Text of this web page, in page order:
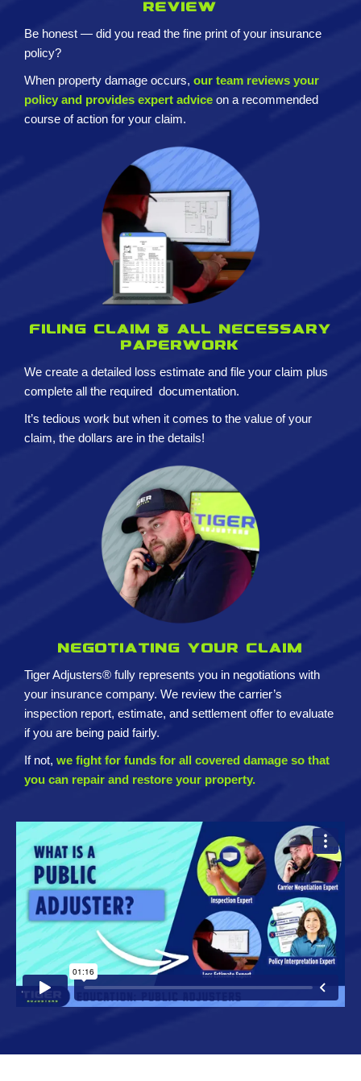
review
Be honest — did you read the fine print of your insurance
policy?
When property damage occurs, our team reviews your
policy and provides expert advice on a recommended
course of action for your claim.
Filing claim & All necessary
paperwork
We create a detailed loss estimate and file your claim plus
complete all the required documentation.
It’s tedious work but when it comes to the value of your
claim, the dollars are in the details!
Negotiating your claim
Tiger Adjusters® fully represents you in negotiations with
your insurance company. We review the carrier’s
inspection report, estimate, and settlement offer to evaluate
if you are being paid fairly.
If not, we fight for funds for all covered damage so that
you can repair and restore your property.